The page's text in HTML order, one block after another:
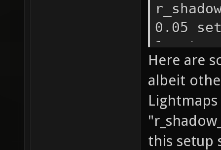
0.05
1 set
1 set
1 set
Here are
albeit
this setup